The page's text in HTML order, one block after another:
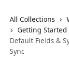
All Collections
Getting Started
Default Fields &
Sync